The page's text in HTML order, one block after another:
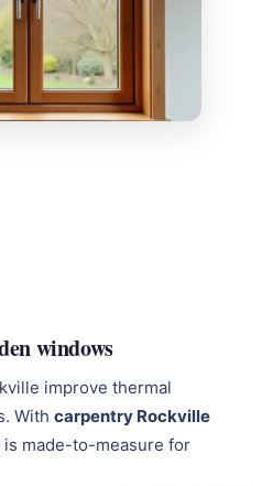
windows
improve thermal
Withcarpentry Rockville
is made-to-measure for